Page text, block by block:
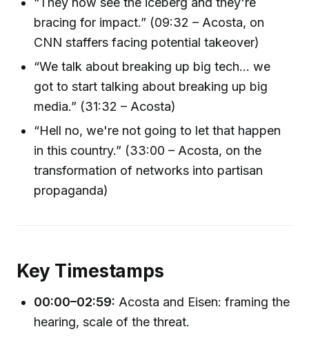
bracing for impact.” (09:32 – Acosta, on
CNN staffers facing potential takeover)
“We talk about breaking up big tech... we
got to start talking about breaking up big
media.” (31:32 – Acosta)
“Hell no, we're not going to let that happen
in this country.” (33:00 – Acosta, on the
transformation of networks into partisan
propaganda)
Key Timestamps
00:00–02:59: Acosta and Eisen: framing the
hearing, scale of the threat.